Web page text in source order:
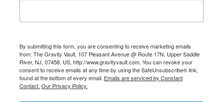
By submitting this form, you are consenting to receive marketing emails
from: The Gravity Vault, 107 Pleasant Avenue @ Route 17N, Upper Saddle
River, NJ, 07458, US, http://www.gravityvault.com. You can revoke your
consent to receive emails at any time by using the SafeUnsubscribe® link,
found at the bottom of every email. Emails are serviced by Constant
Contact. Our Privacy Policy.